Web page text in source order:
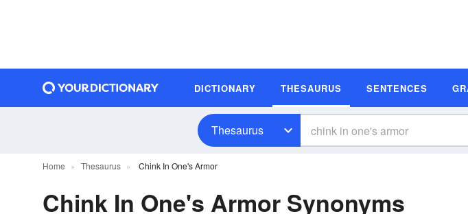
DICTIONARY THESAURUS SENTENCES
Thesaurus
Home Thesaurus Chink In One's Armor
Chink In One's Armor Synonyms